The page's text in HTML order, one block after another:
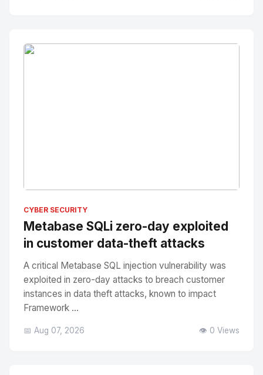
CYBER SECURITY
Metabase SQLi zero-day exploited
in customer data-theft attacks
A critical Metabase SQL injection vulnerability was
exploited in zero-day attacks to breach customer
instances in data theft attacks, known to impact
Framework ...
📅 Aug 07, 2026 👁️ 0 Views